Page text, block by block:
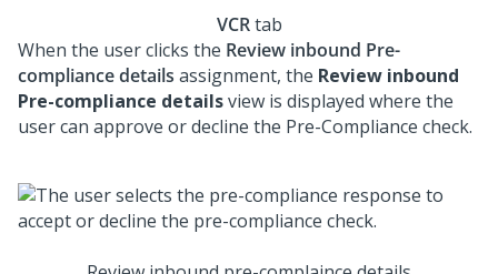
VCRtab
When the user clicks the Review inbound Pre-
compliance details assignment, the Review inbound
Pre-compliance detailsview is displayed where the
user can approve or decline the Pre-Compliance check.